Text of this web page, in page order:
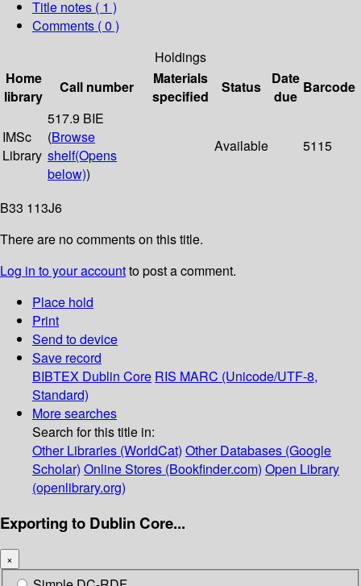
Title notes ( 1 )
Comments ( 0 )
Holdings
Home
library
Call number
Materials
specified
Status
Date
due
Barcode
IMSc
Library
517.9 BIE
(Browse
shelf(Opens
below))
Available 5115
B33 113J6
There are no comments on this title.
Log in to your accountto post a comment.
Place hold
Print
Send to device
Save record
BIBTEX Dublin Core RIS MARC (Unicode/UTF-8,
Standard)
More searches
Search for this title in:
Other Libraries (WorldCat) Other Databases (Google
Scholar) Online Stores (Bookfinder.com) Open Library
(openlibrary.org)
Exporting to Dublin Core...
×